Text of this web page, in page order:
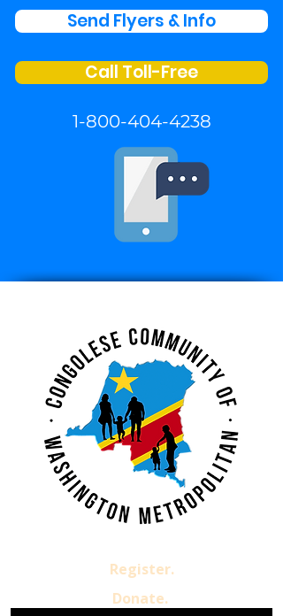
Send Flyers & Info
Call Toll-Free
1-800-404-4238
Register.
Donate.